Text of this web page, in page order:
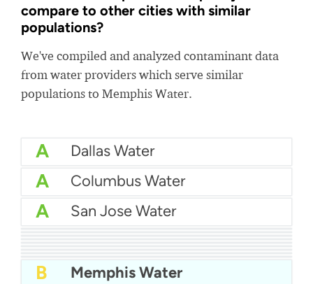
compare to other cities with similar
populations?
We've compiled and analyzed contaminant data
from water providers which serve similar
populations to Memphis Water.
A Dallas Water
A Columbus Water
A San Jose Water
A- St Louis Water
B+ Philadelphia Water
B Las Vegas Water
B Memphis Water